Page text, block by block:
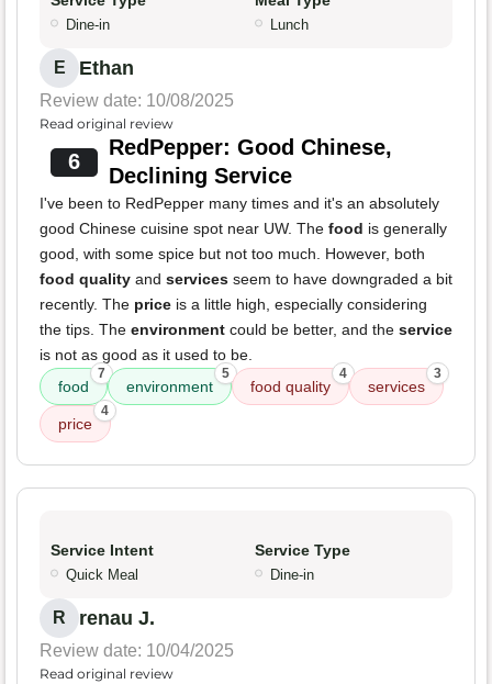
Dine-in Lunch
E Ethan
Review date: 10/08/2025
Read original review
6
RedPepper: Good Chinese,
Declining Service
I've been to RedPepper many times and it's an absolutely
good Chinese cuisine spot near UW. The food is generally
good, with some spice but not too much. However, both
food quality and services seem to have downgraded a bit
recently. The price is a little high, especially considering
the tips. The environment could be better, and the service
is not as good as it used to be.
food
7
environment
5
food quality
4
services
3
price
4
Service Intent
Quick Meal
Service Type
Dine-in
R renau J.
Review date: 10/04/2025
Read original review